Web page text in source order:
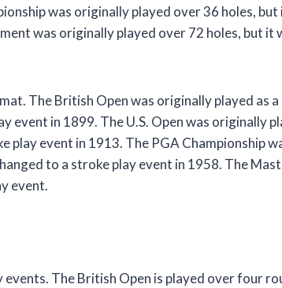
was originally played over 36 holes, but
was originally played over 72 holes, but it
The British Open was originally played as a
event in 1899. The U.S. Open was originally
play event in 1913. The PGA Championship
to a stroke play event in 1958. The
event.
The British Open is played over four